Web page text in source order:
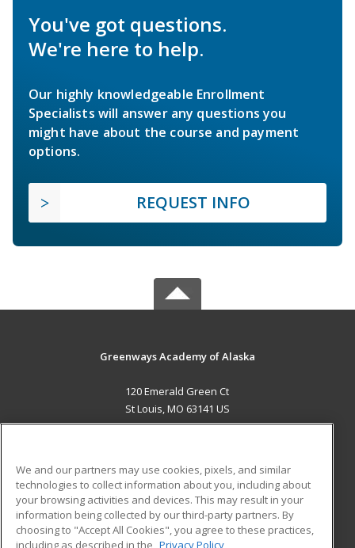
You've got questions.
We're here to help.
Our highly knowledgeable Enrollment
Specialists will answer any questions you
might have about the course and payment
options.
REQUEST INFO
Greenways Academy of Alaska
120 Emerald Green Ct
St Louis, MO 63141 US
ADDITIONAL RESOURCES
Military
Financial Assistance
Student Blog
We and our partners may use cookies, pixels, and similar
technologies to collect information about you, including about
your browsing activities and devices. This may result in your
information being collected by our third-party partners. By
choosing to "Accept All Cookies", you agree to these practices,
including as described in the Privacy Policy